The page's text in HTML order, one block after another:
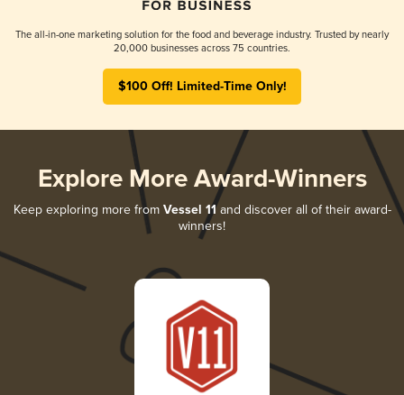
The all-in-one marketing solution for the food and beverage industry. Trusted by nearly
20,000 businesses across 75 countries.
$100 Off! Limited-Time Only!
Explore More Award-Winners
Keep exploring more from Vessel 11and discover all of their award-
winners!